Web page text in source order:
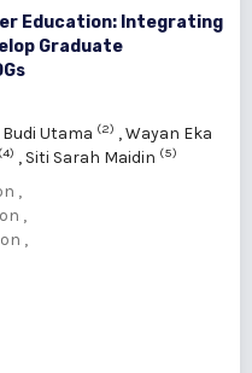
Education: Integrating
Graduate
Budi Utama (2) ,Wayan Eka
(4) , Siti Sarah Maidin (5)
,
,
,